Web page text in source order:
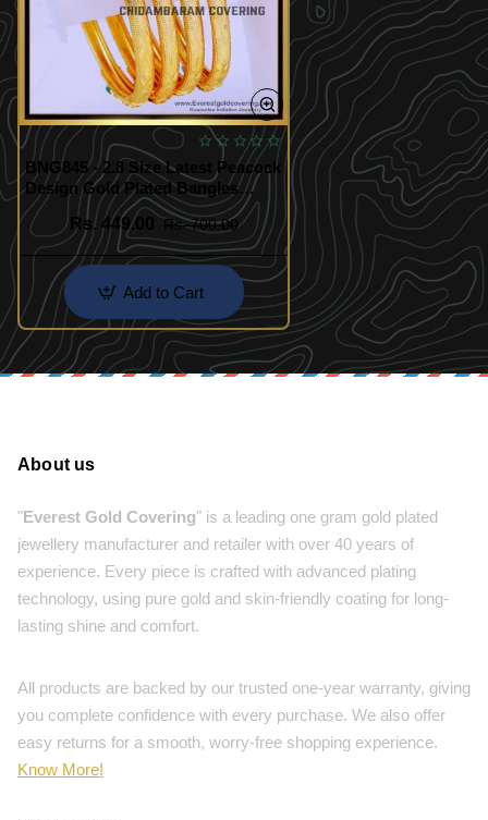
BNG845 - 2.8 Size Latest Peacock
Design Gold Plated Bangles
Online
Rs. 449.00
Rs. 700.00
Add to Cart
About us
"Everest Gold Covering" is a leading one gram gold plated
jewellery manufacturer and retailer with over 40 years of
experience. Every piece is crafted with advanced plating
technology, using pure gold and skin-friendly coating for long-
lasting shine and comfort.
All products are backed by our trusted one-year warranty, giving
you complete confidence with every purchase. We also offer
easy returns for a smooth, worry-free shopping experience.
Know More!